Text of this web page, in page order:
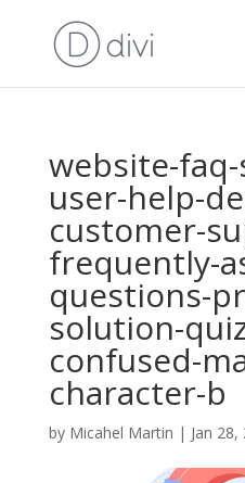
website-
user-help-
customer-
frequently-
questions-
solution-
confused-
character-b
by Micahel Martin | Jan 28,